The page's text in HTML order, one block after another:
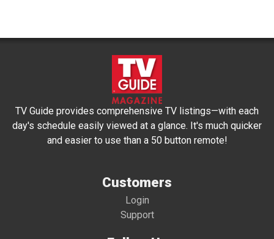
TV Guide provides comprehensive TV listings—with each
day's schedule easily viewed at a glance. It's much quicker
and easier to use than a 50 button remote!
Customers
Login
Support